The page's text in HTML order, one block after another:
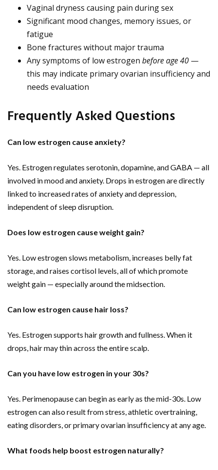
Vaginal dryness causing pain during sex
Significant mood changes, memory issues, or
fatigue
Bone fractures without major trauma
Any symptoms of low estrogen before age 40 —
this may indicate primary ovarian insufficiency and
needs evaluation
Frequently Asked Questions
Can low estrogen cause anxiety?
Yes. Estrogen regulates serotonin, dopamine, and GABA — all
involved in mood and anxiety. Drops in estrogen are directly
linked to increased rates of anxiety and depression,
independent of sleep disruption.
Does low estrogen cause weight gain?
Yes. Low estrogen slows metabolism, increases belly fat
storage, and raises cortisol levels, all of which promote
weight gain — especially around the midsection.
Can low estrogen cause hair loss?
Yes. Estrogen supports hair growth and fullness. When it
drops, hair may thin across the entire scalp.
Can you have low estrogen in your 30s?
Yes. Perimenopause can begin as early as the mid-30s. Low
estrogen can also result from stress, athletic overtraining,
eating disorders, or primary ovarian insufficiency at any age.
What foods help boost estrogen naturally?